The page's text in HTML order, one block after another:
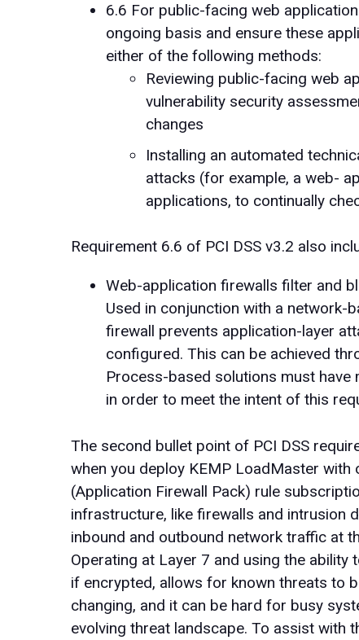
6.6 For public-facing web
ongoing basis and ensure these
either of the following methods:
Reviewing public-facing web
vulnerability security
changes
Installing an automated
attacks (for example, a web-
applications, to continually
Requirement 6.6 of PCI DSS v3.2 also
Web-application firewalls filter and
Used in conjunction with a network-
firewall prevents application-layer
configured. This can be achieved
Process-based solutions must
in order to meet the intent of this
The second bullet point of PCI DSS
when you deploy KEMP LoadMaster with
(Application Firewall Pack) rule
infrastructure, like firewalls and intrusion
inbound and outbound network traffic at
Operating at Layer 7 and using the
if encrypted, allows for known threats to
changing, and it can be hard for busy
evolving threat landscape. To assist with